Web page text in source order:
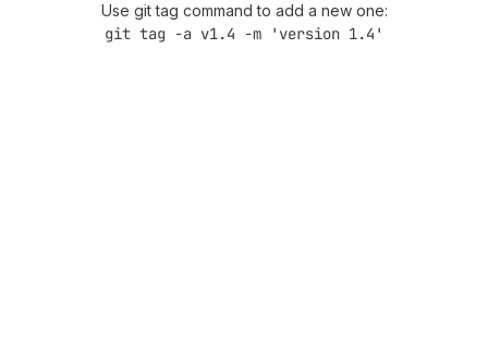
Use git tag command to add a new one:
git tag -a v1.4 -m 'version 1.4'